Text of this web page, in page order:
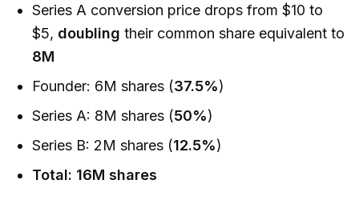
Series A conversion price drops from $10 to
$5, doubling their common share equivalent to
8M
Founder: 6M shares (37.5%)
Series A: 8M shares (50%)
Series B: 2M shares (12.5%)
Total: 16M shares